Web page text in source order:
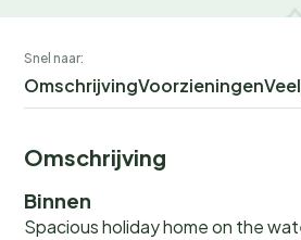
Snel naar:
OmschrijvingVoorzieningen
Omschrijving
Binnen
Spacious holiday home on the